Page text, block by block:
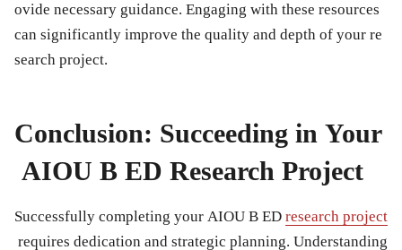
ovide necessary guidance. Engaging with these resources
can significantly improve the quality and depth of your re
search project.
Conclusion: Succeeding in Your
AIOU B ED Research Project
Successfully completing your AIOU B ED research project
requires dedication and strategic planning. Understanding